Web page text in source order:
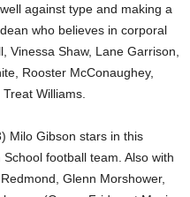
against type and making a
who believes in corporal
Vinessa Shaw, Lane Garrison,
Rooster McConaughey,
Williams.
Milo Gibson stars in this
football team. Also with
Glenn Morshower,